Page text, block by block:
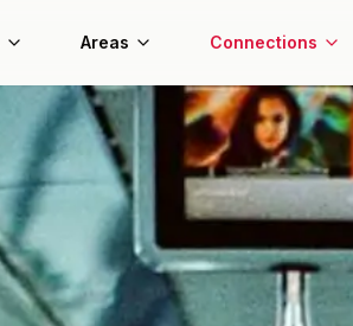
Areas Connections